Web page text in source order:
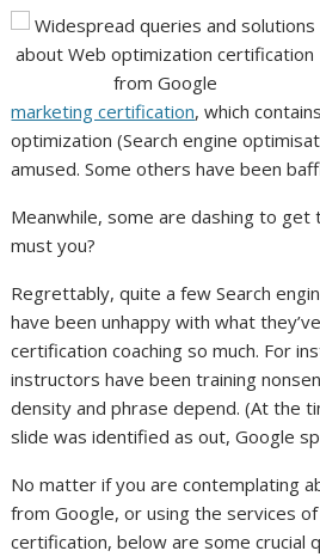
marketing certification, which
optimization (Search engine
amused. Some others have been
Meanwhile, some are dashing to get
must you?
Regrettably, quite a few Search
have been unhappy with what
certification coaching so much. For
instructors have been training
density and phrase depend. (At the
slide was identified as out, Google
No matter if you are contemplating
from Google, or using the services of
certification, below are some crucial